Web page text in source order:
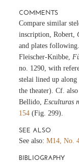
COMMENTS
Compare similar
inscription, Robert,
and plates
Fleischer-Knibbe,
no. 1290, with
stelai lined up
the theater). Cf.
Bellido, Esculturas
154 (Fig. 299).
SEE ALSO
See also:M14, No.
BIBLIOGRAPHY